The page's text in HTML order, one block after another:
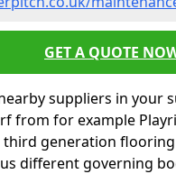
GET A QUOTE
suppliers in your
from for example
generation
different governing